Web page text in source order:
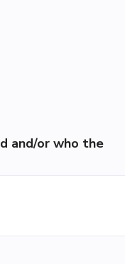
and/or who the